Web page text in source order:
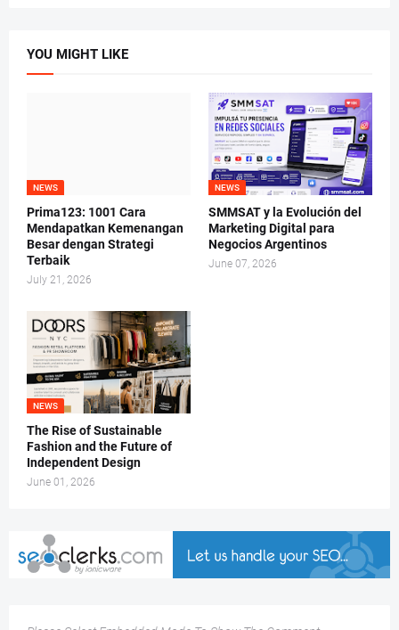
YOU MIGHT LIKE
NEWS
Prima123: 1001 Cara
Mendapatkan Kemenangan
Besar dengan Strategi
Terbaik
July 21, 2026
NEWS
SMMSAT y la Evolución del
Marketing Digital para
Negocios Argentinos
June 07, 2026
NEWS
The Rise of Sustainable
Fashion and the Future of
Independent Design
June 01, 2026